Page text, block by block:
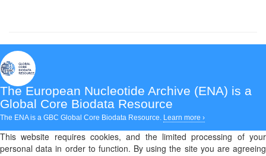
The European Nucleotide Archive (ENA) is a
Global Core Biodata Resource
The ENA is a GBC Global Core Biodata Resource. Learn more ›
This website requires cookies, and the limited processing of your
personal data in order to function. By using the site you are agreeing